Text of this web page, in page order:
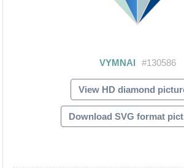
View HD diamond
Download SVG format